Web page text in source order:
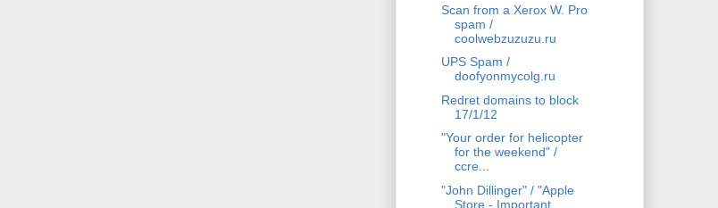
Scan from a Xerox W. Pro
spam /
coolwebzuzuzu.ru
UPS Spam /
doofyonmycolg.ru
Redret domains to block
17/1/12
"Your order for helicopter
for the weekend" /
ccre...
"John Dillinger" / "Apple
Store - Important